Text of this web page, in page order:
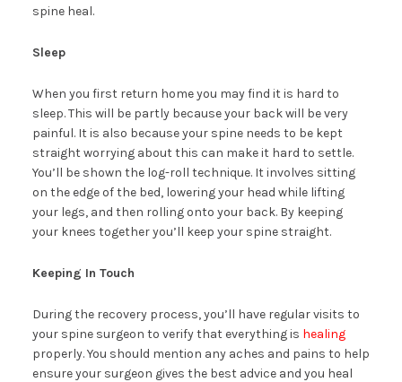
spine heal.
Sleep
When you first return home you may find it is hard to
sleep. This will be partly because your back will be very
painful. It is also because your spine needs to be kept
straight worrying about this can make it hard to settle.
You’ll be shown the log-roll technique. It involves sitting
on the edge of the bed, lowering your head while lifting
your legs, and then rolling onto your back. By keeping
your knees together you’ll keep your spine straight.
Keeping In Touch
During the recovery process, you’ll have regular visits to
your spine surgeon to verify that everything is healing
properly. You should mention any aches and pains to help
ensure your surgeon gives the best advice and you heal